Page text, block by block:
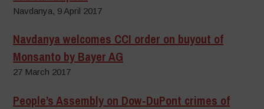
Navdanya, 9 April 2017
Navdanya welcomes CCI order on buyout of
Monsanto by Bayer AG
27 March 2017
People’s Assembly on Dow-DuPont crimes of